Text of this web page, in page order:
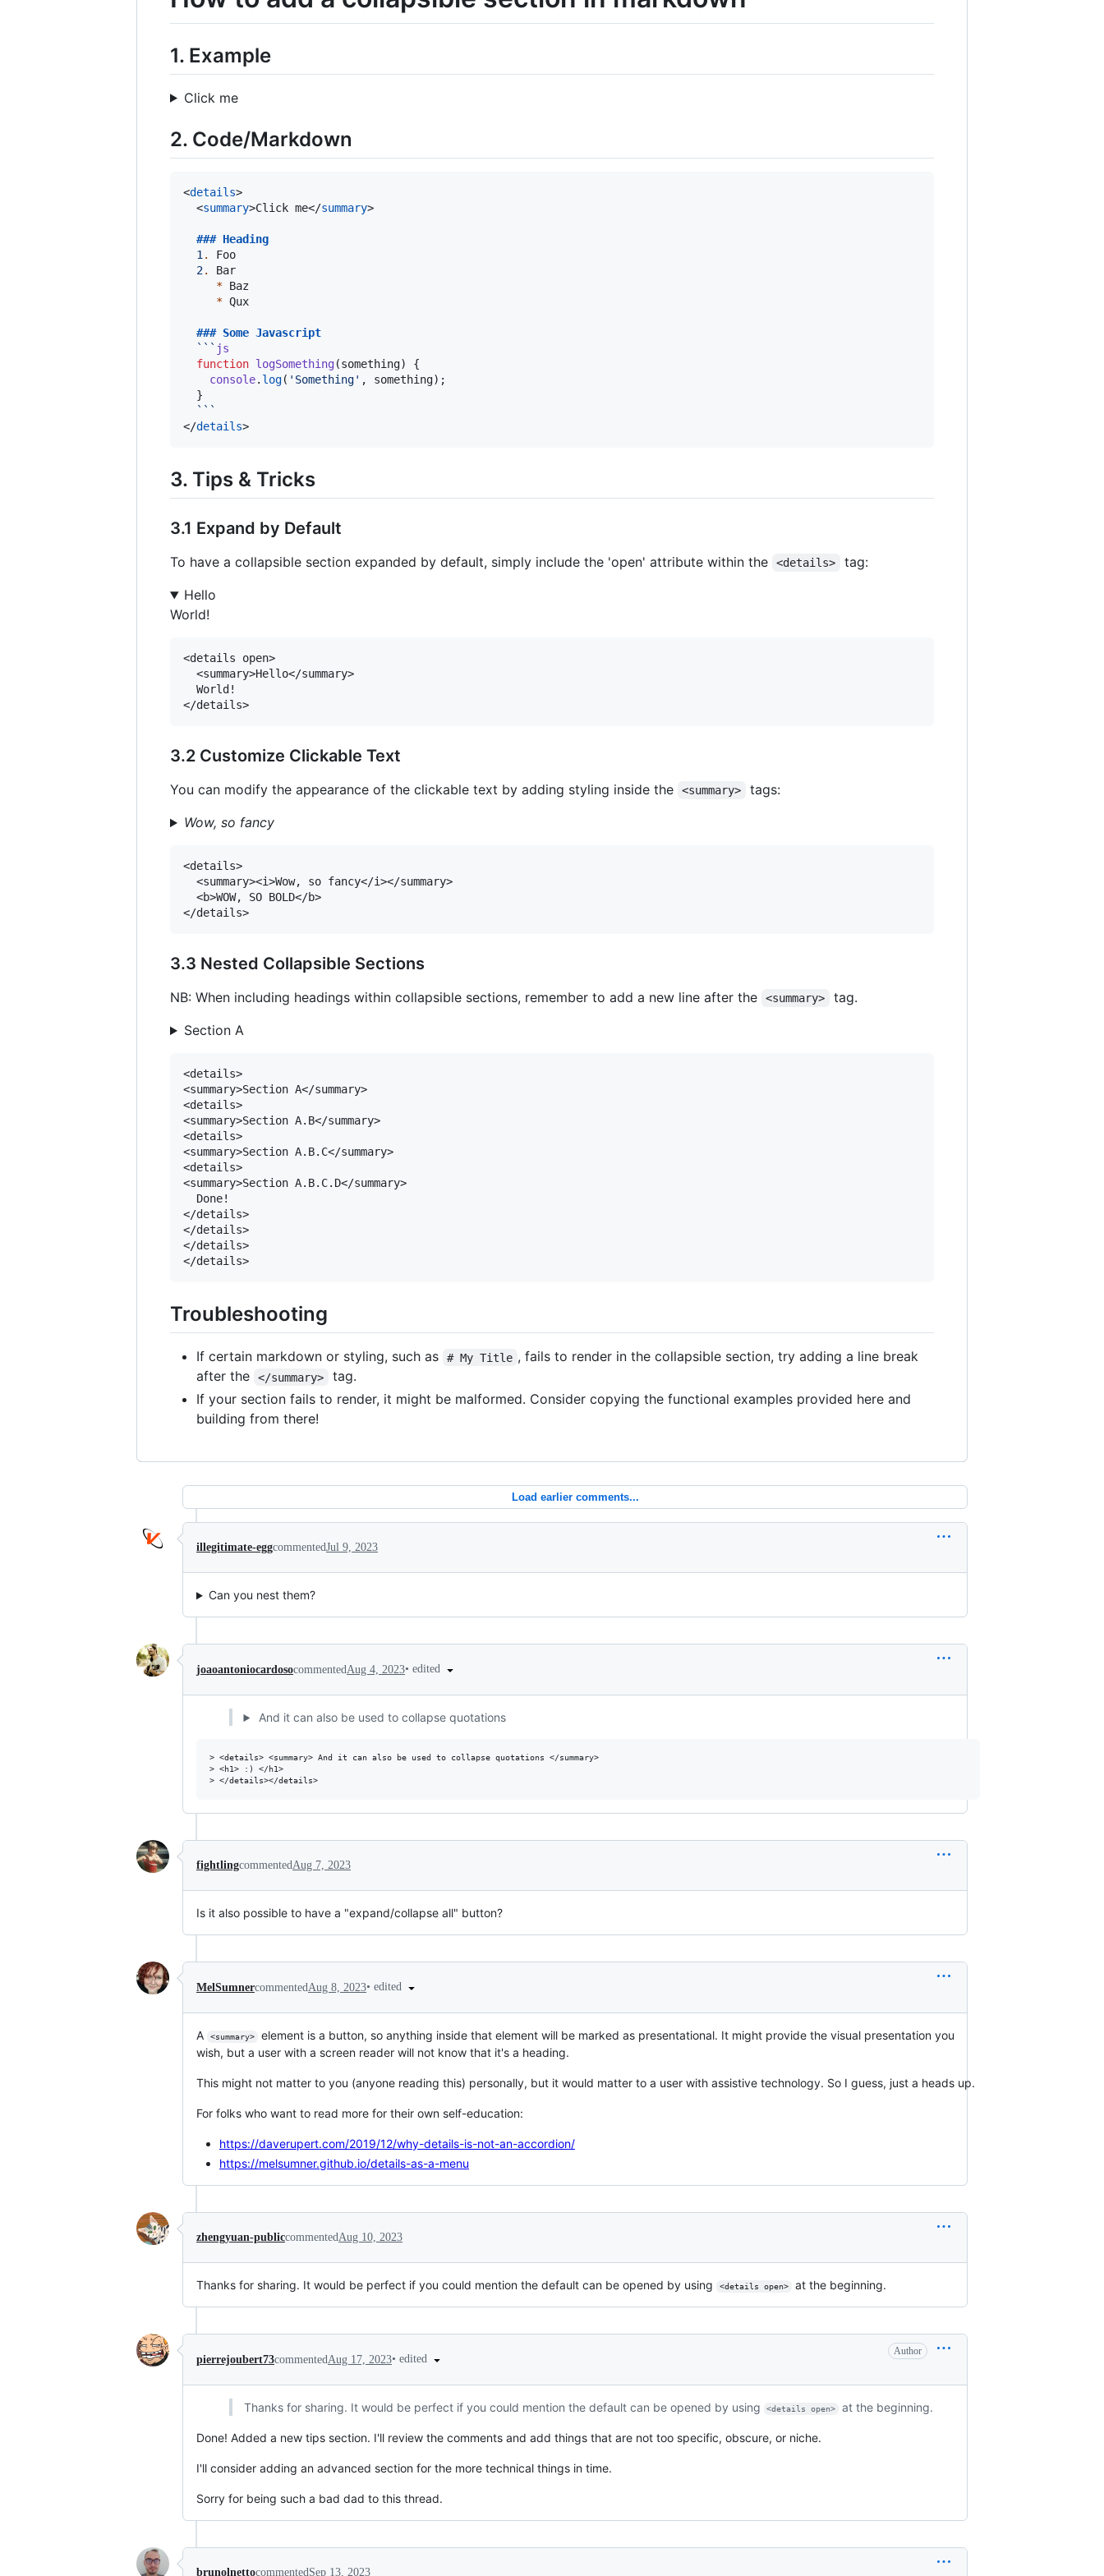
1. Example
Click me
2. Code/Markdown
<details>
  <
summary>Click me</summary>
  ###
Heading
1 .
Foo
2.
Bar
* Baz
* Qux
  ###
Some Javascript
``` js
function logSomething(something) {
console. log( ' Something' , something);
  }
```
</details>
3. Tips & Tricks
3.1 Expand by Default
To have a collapsible section expanded by default, simply include the 'open' attribute within the <details>
tag:
Hello
World!
<details open>
  <summary>Hello</summary>
  World!
3.2 Customize Clickable Text
You can modify the appearance of the clickable text by adding styling inside the <summary>
tags:
Wow, so fancy
<details>
  <summary><i>Wow, so fancy</i></summary>
  <b>WOW, SO BOLD</b>
3.3 Nested Collapsible Sections
NB: When including headings within collapsible sections, remember to add a new line after the <summary>
tag.
Section A
<details>
<summary>Section A</summary>
<details>
<summary>Section A.B</summary>
<details>
<summary>Section A.B.C</summary>
<details>
<summary>Section A.B.C.D</summary>
  Done!
</details>
</details>
</details>
Troubleshooting
If certain markdown or styling, such as # My Title , fails to render in the collapsible section, try adding a line break
after the
</summary>
tag.
If your section fails to render, it might be malformed. Consider copying the functional examples provided here and
building from there!
Load earlier comments...
illegitimate-eggcommentedJul 9, 2023
Can you nest them?
joaoantoniocardosocommentedAug 4, 2023• edited
And it can also be used to collapse quotations
> <details> <summary> And it can also be used to collapse quotations </summary>
> <h1> :) </h1>
fightlingcommentedAug 7, 2023
Is it also possible to have a "expand/collapse all" button?
MelSumnercommentedAug 8, 2023• edited
A <summary>
element is a button, so anything inside that element will be marked as presentational. It might provide the visual presentation you
wish, but a user with a screen reader will not know that it's a heading.
This might not matter to you (anyone reading this) personally, but it would matter to a user with assistive technology. So I guess, just a heads up.
For folks who want to read more for their own self-education:
https://daverupert.com/2019/12/why-details-is-not-an-accordion/
https://melsumner.github.io/details-as-a-menu
zhengyuan-publiccommentedAug 10, 2023
Thanks for sharing. It would be perfect if you could mention the default can be opened by using <details open> at the beginning.
pierrejoubert73commented Aug 17, 2023• edited
Author
Thanks for sharing. It would be perfect if you could mention the default can be opened by using <details open> at the beginning.
Done! Added a new tips section. I'll review the comments and add things that are not too specific, obscure, or niche.
I'll consider adding an advanced section for the more technical things in time.
Sorry for being such a bad dad to this thread.
brunolnettocommentedSep 13, 2023